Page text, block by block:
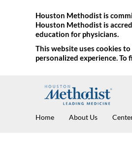
Houston Methodist is
Houston Methodist is
education for physicians.
This website uses cookies
personalized experience.
Home About Us